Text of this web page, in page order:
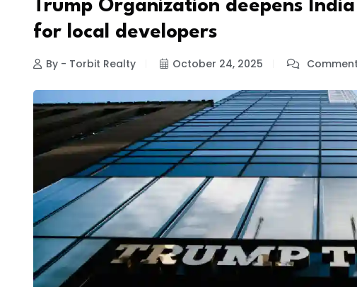
Trump Organization deepens
for local developers
By - Torbit Realty October 24, 2025